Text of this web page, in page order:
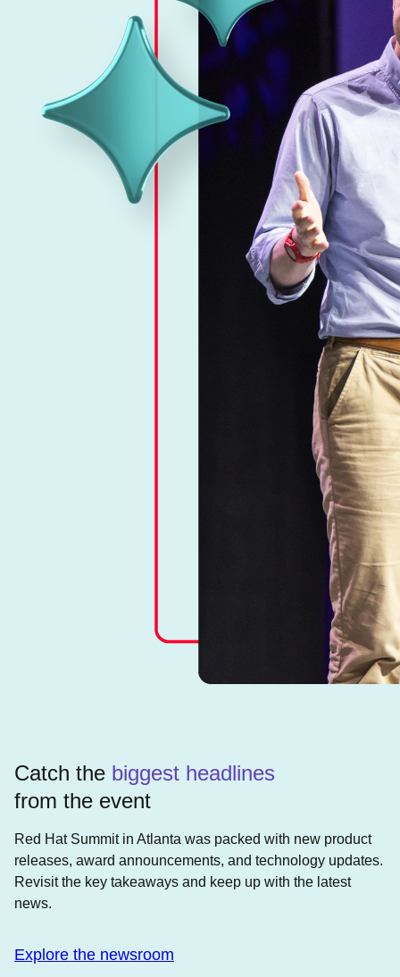
Catch the biggest headlines
from the event
Red Hat Summit in Atlanta was packed with new product
releases, award announcements, and technology updates.
Revisit the key takeaways and keep up with the latest
news.
Explore the newsroom